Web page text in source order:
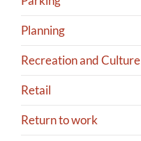
Planning
Recreation and Culture
Retail
Return to work